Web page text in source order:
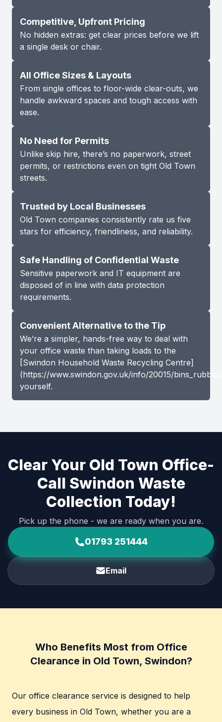
Competitive, Upfront Pricing
No hidden extras: get clear prices before we lift
a single desk or chair.
All Office Sizes & Layouts
From single offices to floor-wide clear-outs, we
handle awkward spaces and tough access with
ease.
No Need for Permits
Unlike skip hire, there’s no paperwork, street
permits, or restrictions even on tight Old Town
streets.
Trusted by Local Businesses
Old Town companies consistently rate us five
stars for efficiency, friendliness, and reliability.
Safe Handling of Confidential Waste
Sensitive paperwork and IT equipment are
disposed of in line with data protection
requirements.
Convenient Alternative to the Tip
We’re a simpler, hands-free way to deal with
your office waste than taking loads to the
[Swindon Household Waste Recycling Centre]
(https://www.swindon.gov.uk/info/20015/
yourself.
Clear Your Old Town Office-
Call Swindon Waste
Collection Today!
Pick up the phone - we are ready when you are.
01793 251444
Email
Who Benefits Most from Office
Clearance in Old Town, Swindon?
Our office clearance service is designed to help
every business in Old Town, whether you are a